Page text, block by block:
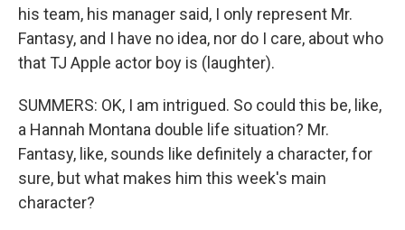
his team, his manager said, I only represent Mr.
Fantasy, and I have no idea, nor do I care, about who
that TJ Apple actor boy is (laughter).
SUMMERS: OK, I am intrigued. So could this be, like,
a Hannah Montana double life situation? Mr.
Fantasy, like, sounds like definitely a character, for
sure, but what makes him this week's main
character?